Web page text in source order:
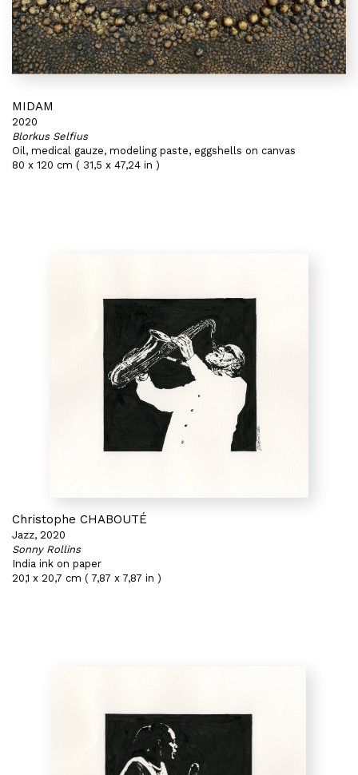
MIDAM
2020
Blorkus Selfius
Oil, medical gauze, modeling paste, eggshells on canvas
80 x 120 cm ( 31,5 x 47,24 in )
Christophe CHABOUTÉ
Jazz, 2020
Sonny Rollins
India ink on paper
20,1 x 20,7 cm ( 7,87 x 7,87 in )